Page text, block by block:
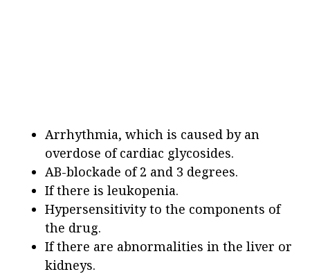
Arrhythmia, which is caused by an
overdose of cardiac glycosides.
AB-blockade of 2 and 3 degrees.
If there is leukopenia.
Hypersensitivity to the components of
the drug.
If there are abnormalities in the liver or
kidneys.